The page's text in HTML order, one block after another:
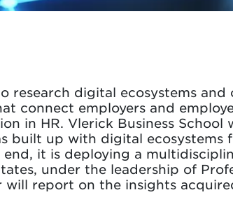
research digital ecosystems and
connect employers and
in HR. Vlerick Business School
built up with digital ecosystems
end, it is deploying a
under the leadership of
report on the insights